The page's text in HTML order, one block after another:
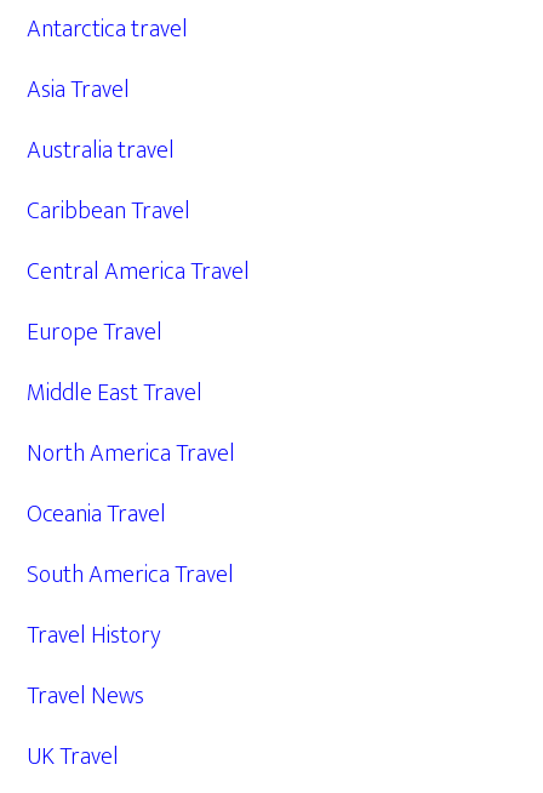
Antarctica travel
Asia Travel
Australia travel
Caribbean Travel
Central America Travel
Europe Travel
Middle East Travel
North America Travel
Oceania Travel
South America Travel
Travel History
Travel News
UK Travel